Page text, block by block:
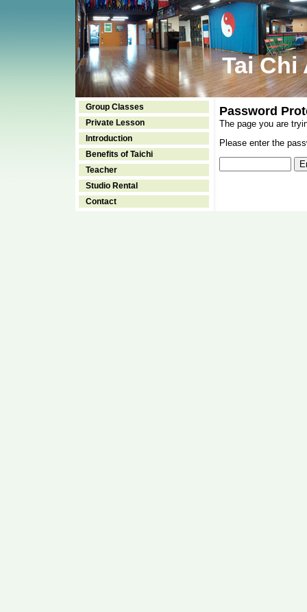
Tai Chi
Group Classes
Private Lesson
Introduction
Benefits of Taichi
Teacher
Studio Rental
Contact
Password
The page you are
Please enter the